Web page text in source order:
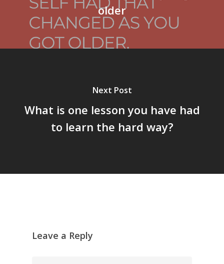
older
Next Post
What is one lesson you have had
to learn the hard way?
Leave a Reply